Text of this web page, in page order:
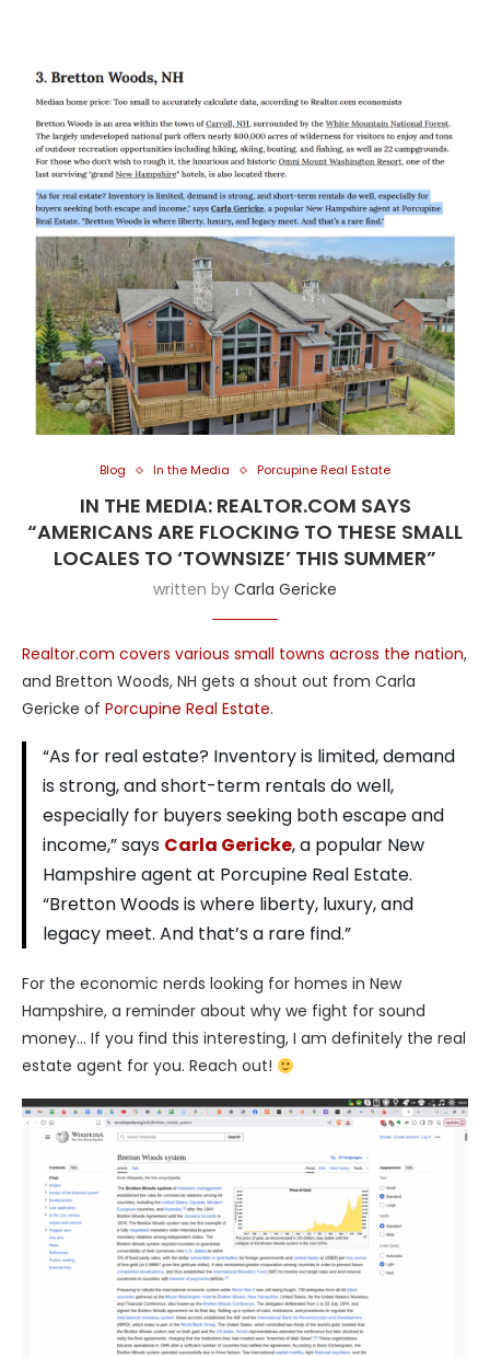
Blog In the Media Porcupine Real Estate
IN THE MEDIA: REALTOR.COM SAYS
“AMERICANS ARE FLOCKING TO THESE SMALL
LOCALES TO ‘TOWNSIZE’ THIS SUMMER”
written by Carla Gericke
Realtor.com covers various small towns across the nation,
and Bretton Woods, NH gets a shout out from Carla
Gericke of Porcupine Real Estate.
“As for real estate? Inventory is limited, demand
is strong, and short-term rentals do well,
especially for buyers seeking both escape and
income,” says Carla Gericke, a popular New
Hampshire agent at Porcupine Real Estate.
“Bretton Woods is where liberty, luxury, and
legacy meet. And that’s a rare find.”
For the economic nerds looking for homes in New
Hampshire, a reminder about why we fight for sound
money… If you find this interesting, I am definitely the real
estate agent for you. Reach out!